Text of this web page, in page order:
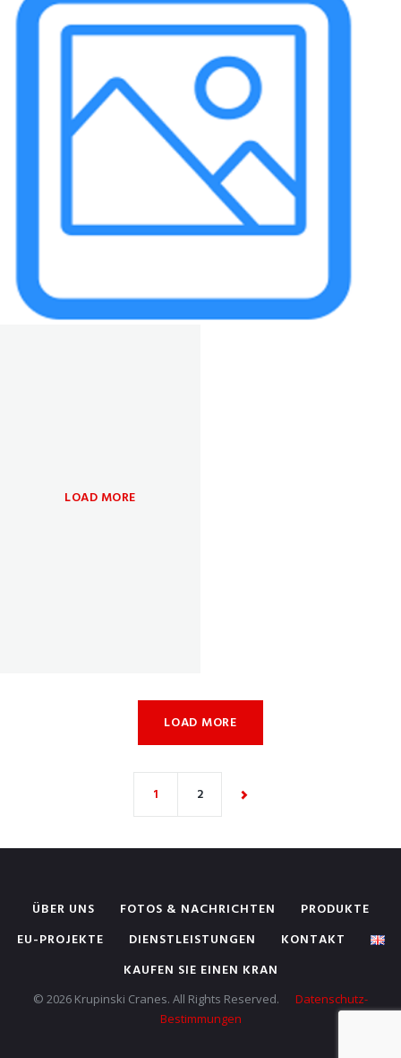
LOAD MORE
LOAD MORE
1 2
ÜBER UNS FOTOS & NACHRICHTEN
PRODUKTE
EU-PROJEKTE
DIENSTLEISTUNGEN
KONTAKT
KAUFEN SIE EINEN KRAN
© 2026 Krupinski Cranes. All Rights Reserved.
Datenschutz-
Bestimmungen